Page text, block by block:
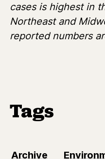
cases is highest in
Northeast and
reported numbers
Tags
Archive